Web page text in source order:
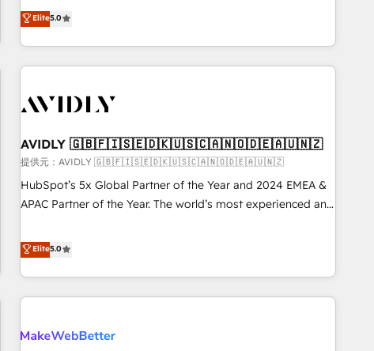
revenue engine. Our unified ecosystem includes specialized
divisions Globalia (AI & Software) and Point Success Media
(Paid Media), making this the official home for all three
brands. 🔄 Implementation & Integration - Seamless
technical development team. - 19 HubSpot-certified trainers
funnel marketing and high-performance advertising via
Point Success Media. - Expert deployment of Breeze AI and
custom agents to automate growth. 🏆 Elite Excellence - 8
platform accreditations and deep HIPAA-compliance
Elite5.0
AVIDLY 🇬🇧🇫🇮🇸🇪🇩🇰🇺🇸🇨🇦🇳🇴🇩🇪🇦🇺🇳🇿
提供元：AVIDLY 🇬🇧🇫🇮🇸🇪🇩🇰🇺🇸🇨🇦🇳🇴🇩🇪🇦🇺🇳🇿
HubSpot’s 5x Global Partner of the Year and 2024 EMEA &
APAC Partner of the Year. The world’s most experienced and
HubSpot projects delivered and 370+ specialists across
EMEA, APAC and NAM, we de-risk complex CRM
programmes and accelerate ROI across every HubSpot
Hub. 🧭 From multi-region migrations to AI-powered
scale. 🏆 HubSpot’s CEO called us “the partner of the
Elite5.0